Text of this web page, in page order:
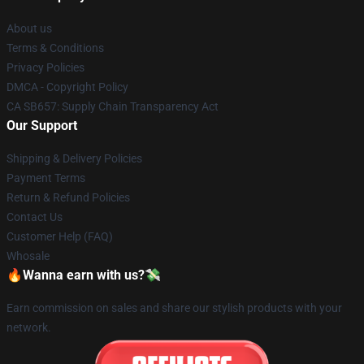
About us
Terms & Conditions
Privacy Policies
DMCA - Copyright Policy
CA SB657: Supply Chain Transparency Act
Our Support
Shipping & Delivery Policies
Payment Terms
Return & Refund Policies
Contact Us
Customer Help (FAQ)
Whosale
🔥Wanna earn with us?💸
Earn commission on sales and share our stylish products with your
network.